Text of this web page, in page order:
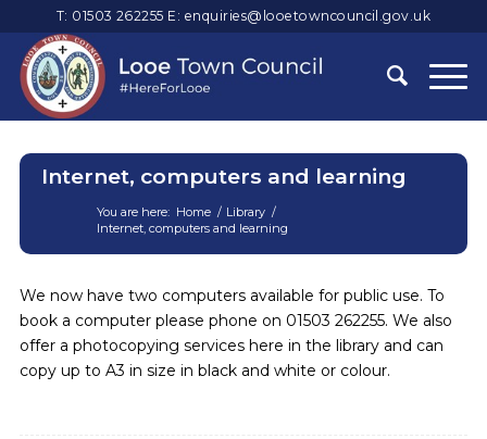
T: 01503 262255 E: enquiries@looetowncouncil.gov.uk
Internet, computers and learning
You are here: Home / Library /
Internet, computers and learning
content
We now have two computers available for public use. To
book a computer please phone on 01503 262255. We also
offer a photocopying services here in the library and can
copy up to A3 in size in black and white or colour.